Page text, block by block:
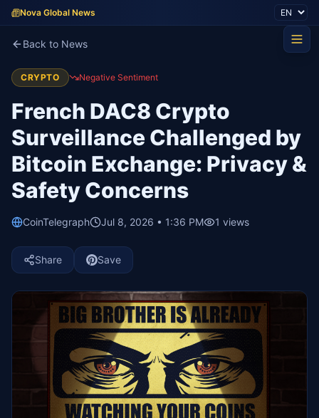
Nova Global News
Back to News
CRYPTO Negative Sentiment
French DAC8 Crypto
Surveillance Challenged by
Bitcoin Exchange: Privacy &
Safety Concerns
CoinTelegraph Jul 8, 2026 • 1:36 PM 1 views
Share Save